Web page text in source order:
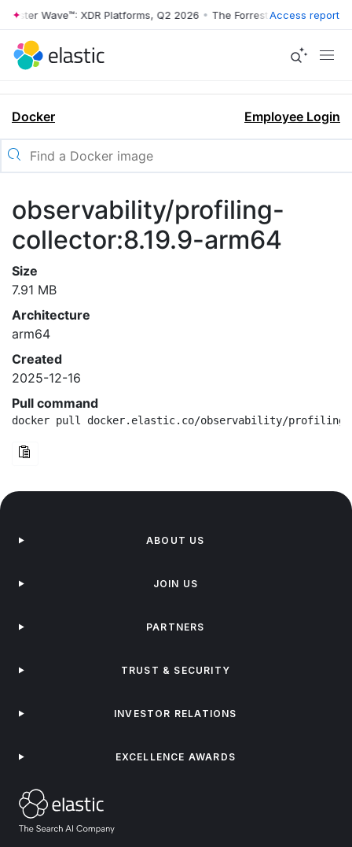
Wave™: XDR Platforms, Q2 2026 • The Forrester Wave™: XDR
Access report
Docker Employee Login
observability/profiling-
collector:8.19.9-arm64
Size
7.91 MB
Architecture
arm64
Created
2025-12-16
Pull command
docker pull docker.elastic.co/observability/profiling-
ABOUT US
JOIN US
PARTNERS
TRUST & SECURITY
INVESTOR RELATIONS
EXCELLENCE AWARDS